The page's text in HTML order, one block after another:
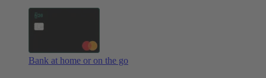
Bank at home or on the go